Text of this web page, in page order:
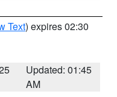
Text) expires 02:30
Updated: 01:45
AM